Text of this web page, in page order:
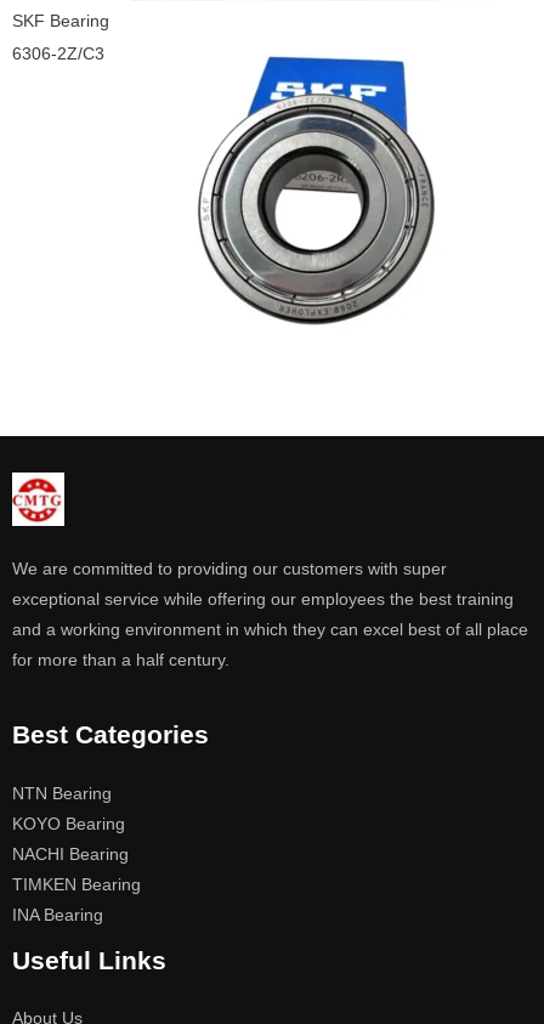
SKF Bearing
6306-2Z/C3
We are committed to providing our customers with super
exceptional service while offering our employees the best training
and a working environment in which they can excel best of all place
for more than a half century.
Best Categories
NTN Bearing
KOYO Bearing
NACHI Bearing
TIMKEN Bearing
INA Bearing
Useful Links
About Us